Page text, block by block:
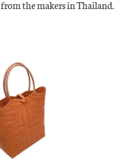
from the makers in Thailand.